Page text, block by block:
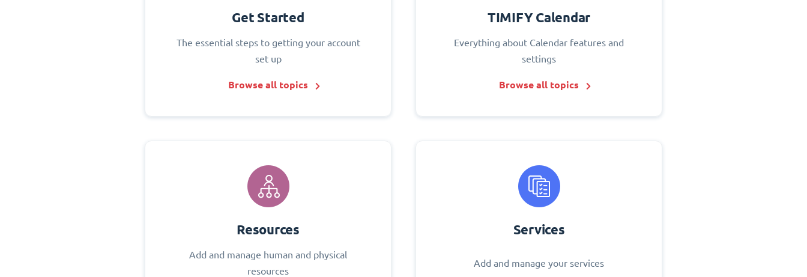
Get Started
The essential steps to getting your account
set up
Browse all topics
TIMIFY Calendar
Everything about Calendar features and
settings
Browse all topics
Resources
Add and manage human and physical
resources
Services
Add and manage your services